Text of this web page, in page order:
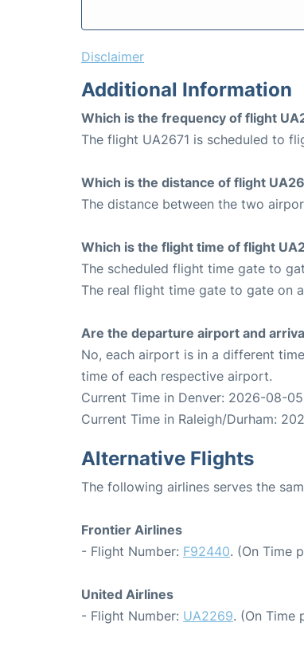
Disclaimer
Additional Information
Which is the frequency of flight
The flight UA2671 is scheduled to
Which is the distance of flight
The distance between the two
Which is the flight time of flight
The scheduled flight time gate to
The real flight time gate to gate on
Are the departure airport and
No, each airport is in a different
time of each respective airport.
Current Time in Denver: 2026-08-
Current Time in Raleigh/Durham:
Alternative Flights
The following airlines serves the
Frontier Airlines
- Flight Number: F92440. (On Time
United Airlines
- Flight Number: UA2269. (On Time